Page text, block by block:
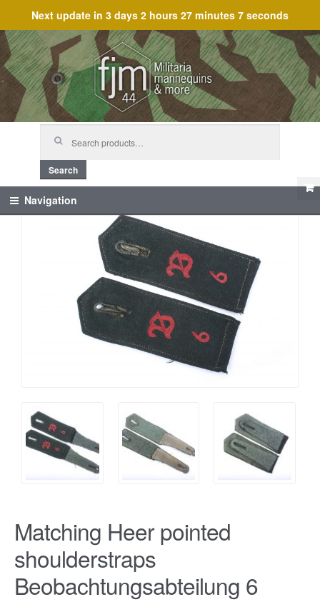
Next update in 3 days 2 hours 27 minutes 7 seconds
Skip
to
navigation
Skip
to
content
Search
Navigation
Matching Heer pointed
shoulderstraps
Beobachtungsabteilung 6